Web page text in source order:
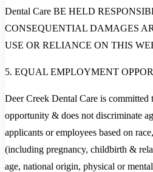
Dental Care BE HELD
CONSEQUENTIAL DAMAGES
USE OR RELIANCE ON THIS
5. EQUAL EMPLOYMENT
Deer Creek Dental Care is committed
opportunity & does not discriminate
applicants or employees based on
(including pregnancy, childbirth &
age, national origin, physical or